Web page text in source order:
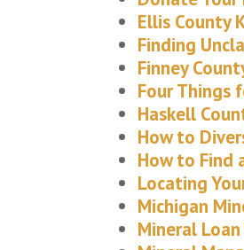
Ellis County
Finding
Finney
Four Things
Haskell
How to
How to Find
Locating
Michigan
Mineral